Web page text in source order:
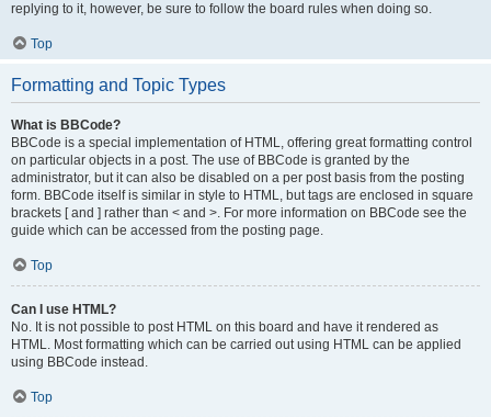
replying to it, however, be sure to follow the board rules when doing so.
Top
Formatting and Topic Types
What is BBCode?
BBCode is a special implementation of HTML, offering great formatting control
on particular objects in a post. The use of BBCode is granted by the
administrator, but it can also be disabled on a per post basis from the posting
form. BBCode itself is similar in style to HTML, but tags are enclosed in square
brackets [ and ] rather than < and >. For more information on BBCode see the
guide which can be accessed from the posting page.
Top
Can I use HTML?
No. It is not possible to post HTML on this board and have it rendered as
HTML. Most formatting which can be carried out using HTML can be applied
using BBCode instead.
Top